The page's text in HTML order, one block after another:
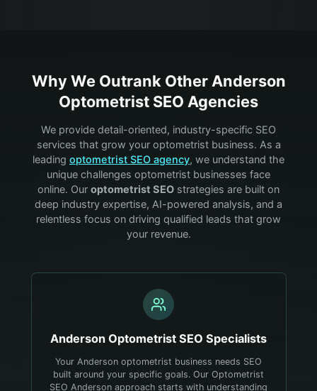
Why We Outrank OtherAnderson
Optometrist SEO Agencies
We provide detail-oriented, industry-specific SEO
services that grow your optometristbusiness. As a
leading optometrist SEO agency, we understand the
unique challenges optometrist businesses face
online. Our optometrist SEO strategies are built on
deep industry expertise, AI-powered analysis, and a
relentless focus on driving qualified leads that grow
your revenue.
Anderson Optometrist SEO Specialists
Your Anderson optometrist business needs SEO
built around your specific goals. Our Optometrist
SEO Anderson approach starts with understanding